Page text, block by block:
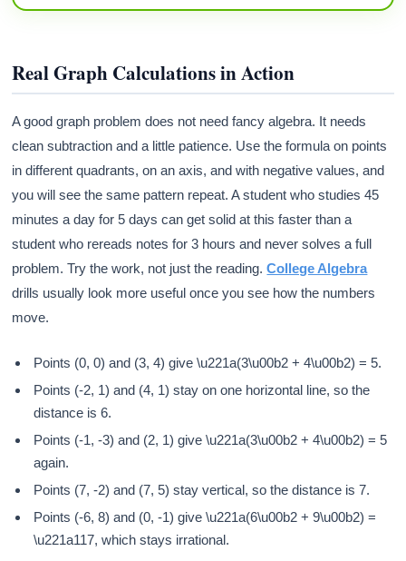
Real Graph Calculations in Action
A good graph problem does not need fancy algebra. It needs
clean subtraction and a little patience. Use the formula on points
in different quadrants, on an axis, and with negative values, and
you will see the same pattern repeat. A student who studies 45
minutes a day for 5 days can get solid at this faster than a
student who rereads notes for 3 hours and never solves a full
problem. Try the work, not just the reading.College Algebra
drills usually look more useful once you see how the numbers
move.
Points (0, 0) and (3, 4) give \u221a(3\u00b2 + 4\u00b2) = 5.
Points (-2, 1) and (4, 1) stay on one horizontal line, so the
distance is 6.
Points (-1, -3) and (2, 1) give \u221a(3\u00b2 + 4\u00b2) = 5
again.
Points (7, -2) and (7, 5) stay vertical, so the distance is 7.
Points (-6, 8) and (0, -1) give \u221a(6\u00b2 + 9\u00b2) =
\u221a117, which stays irrational.